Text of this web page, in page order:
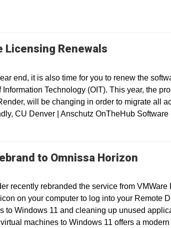
Licensing Renewals
end, it is also time for you to renew the
Technology (OIT). This year, the
will be changing in order to migrate all
CU Denver | Anschutz OnTheHub Software
to Omnissa Horizon
recently rebranded the service from
on your computer to log into your Remote
to Windows 11 and cleaning up unused
machines to Windows 11 offers a